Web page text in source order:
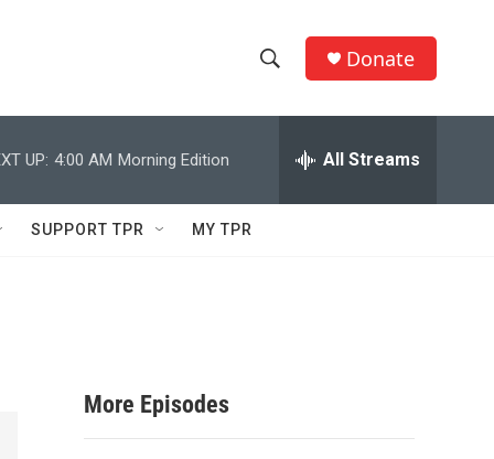
h
w
c
e
h
Q
Donate
UP: 4:00 AM Morning Edition All Streams
SUPPORT TPR MY TPR
More Episodes